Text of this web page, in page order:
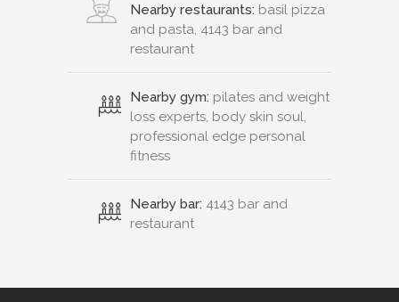
Nearby restaurants: basil pizza
and pasta, 4143 bar and
restaurant
Nearby gym: pilates and weight
loss experts, body skin soul,
professional edge personal
fitness
Nearby bar: 4143 bar and
restaurant